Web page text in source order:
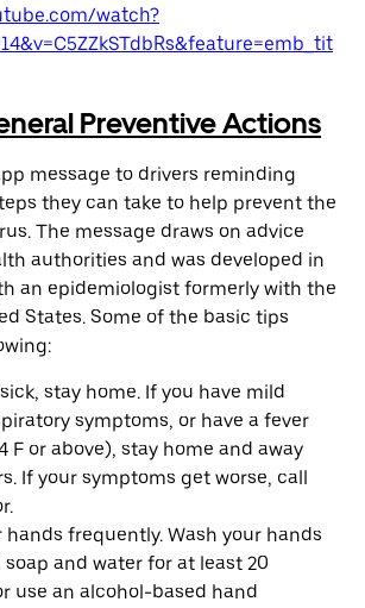
watch?
Preventive Actions
message to drivers reminding
they can take to help prevent the
The message draws on advice
authorities and was developed in
an epidemiologist formerly with the
States. Some of the basic tips
stay home. If you have mild
symptoms, or have a fever
F or above), stay home and away
If your symptoms get worse, call
hands frequently. Wash your hands
and water for at least 20
use an alcohol-based hand